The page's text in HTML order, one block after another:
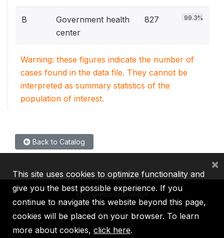
B
Government health
center
827 99.3%
Warning: these figures indicate the number of
cases found in the data file. They cannot be
interpreted as summary statistics of the
population of interest.
Back to Catalog
IBRD IDA IFC MIGA ICSID
This site uses cookies to optimize functionality and
give you the best possible experience. If you
continue to navigate this website beyond this page,
cookies will be placed on your browser. To learn
more about cookies, click here.
×